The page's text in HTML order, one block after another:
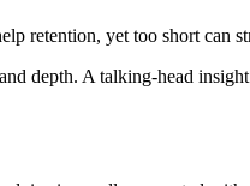
retention, yet too short can
depth. A talking-head